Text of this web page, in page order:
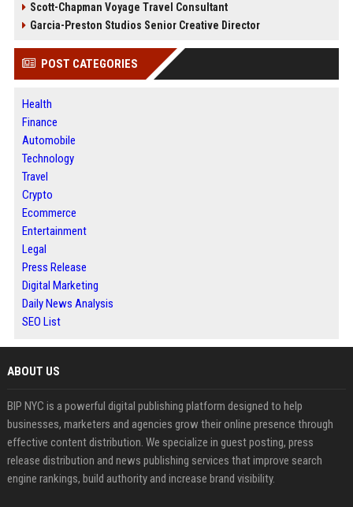
Scott-Chapman Voyage Travel Consultant
Garcia-Preston Studios Senior Creative Director
POST CATEGORIES
Health
Finance
Automobile
Technology
Travel
Crypto
Ecommerce
Entertainment
Legal
Press Release
Digital Marketing
Daily News Analysis
SEO List
ABOUT US
BIP NYC is a powerful digital publishing platform designed to help
businesses, marketers and agencies grow their online presence through
effective content distribution. We specialize in guest posting, press
release distribution and news publishing services that improve search
engine rankings, build authority and increase brand visibility.